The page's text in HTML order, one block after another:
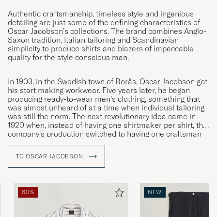
Veldig fornøyd
KIM A PURCHASED ON CAREOFCARL.NO
Rymlig passform, med design mer som
kostymbyxor än chinos. Jag skickade tillbaka
dom för det var chinos jag var ute efter.
KLAS W PURCHASED ON CAREOFCARL.SE
De absolut bedste chinos på markedet. Dog
lidt træls, at de er lidt løse omkring lårene -
skrædderen.
PURCHASED ON CAREOFCARL.DK
Authentic craftsmanship, timeless style and ingenious
detailing are just some of the defining characteristics of
Oscar Jacobson’s collections. The brand combines Anglo-
Saxon tradition, Italian tailoring and Scandinavian
simplicity to produce shirts and blazers of impeccable
quality for the style conscious man.
In 1903, in the Swedish town of Borås, Oscar Jacobson got
his start making workwear. Five years later, he began
producing ready-to-wear men’s clothing, something that
was almost unheard of at a time when individual tailoring
was still the norm. The next revolutionary idea came in
1920 when, instead of having one shirtmaker per shirt, the
company’s production switched to having one craftsman
symbol of quality it remains to this day.
TO OSCAR JACOBSON
60% NEW